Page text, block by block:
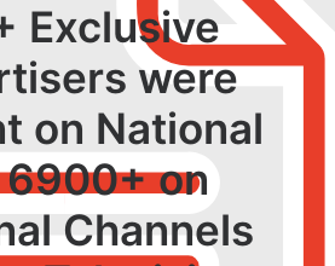
Hub
Careers
Exclusive
were
on National
6900+ on
Channels